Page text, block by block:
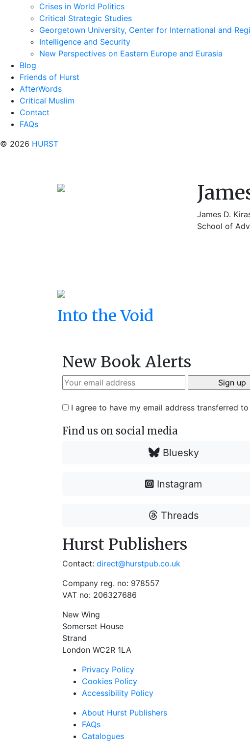
Crises in World Politics
Critical Strategic Studies
Georgetown University, Center for International and
Intelligence and Security
New Perspectives on Eastern Europe and Eurasia
Blog
Friends of Hurst
AfterWords
Critical Muslim
Contact
FAQs
© 2026 HURST
James D.
School of
Into the Void
New Book Alerts
I agree to have my email address transferred
Find us on social media
Bluesky
Instagram
Threads
Hurst Publishers
Contact: direct@hurstpub.co.uk
Company reg. no: 978557
VAT no: 206327686
New Wing
Somerset House
Strand
London WC2R 1LA
Privacy Policy
Cookies Policy
Accessibility Policy
About Hurst Publishers
FAQs
Catalogues